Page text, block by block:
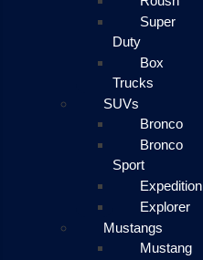
Super
Duty
Box
Trucks
SUVs
Bronco
Bronco
Sport
Expedition
Explorer
Mustangs
Mustang